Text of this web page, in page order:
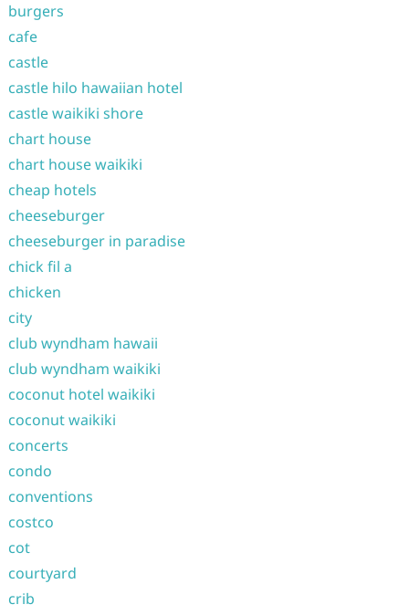
burgers
cafe
castle
castle hilo hawaiian hotel
castle waikiki shore
chart house
chart house waikiki
cheap hotels
cheeseburger
cheeseburger in paradise
chick fil a
chicken
city
club wyndham hawaii
club wyndham waikiki
coconut hotel waikiki
coconut waikiki
concerts
condo
conventions
costco
cot
courtyard
crib